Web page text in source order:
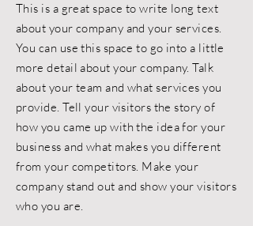
This is a great space to write long text
about your company and your services.
You can use this space to go into a little
more detail about your company. Talk
about your team and what services you
provide. Tell your visitors the story of
how you came up with the idea for your
business and what makes you different
from your competitors. Make your
company stand out and show your visitors
who you are.